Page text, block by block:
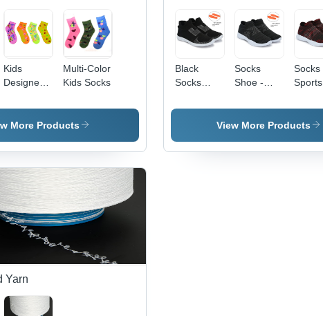
Kids
Designer
Cotton,
Ankle
Multi-
Color,
Breathable,
Anti-
Wrinkle,
Washable,
All-Season
Multi-Color
Kids Socks
More Products
Black
Socks
Feature:
Waterproof
Socks
Shoe -
Black
Socks
Sports
Color:
Brown
View More Products
Yarn